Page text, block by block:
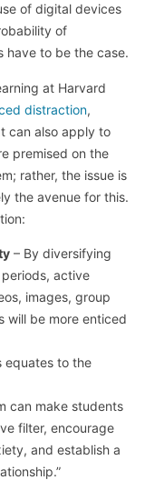
of digital devices
of
have to be the case.
at Harvard
distraction,
can also apply to
premised on the
rather, the issue is
the avenue for this.
– By diversifying
active
images, group
will be more enticed
equates to the
can make students
filter, encourage
and establish a